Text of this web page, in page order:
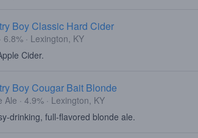
Boy Classic Hard Cider
6.8% · Lexington, KY
Cider.
Boy Cougar Bait Blonde
Ale · 4.9% · Lexington, KY
drinking, full-flavored blonde ale.